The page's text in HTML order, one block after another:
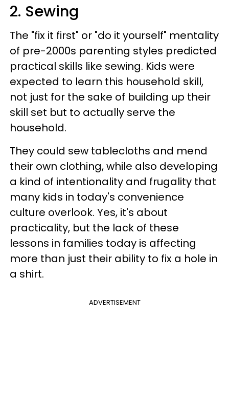
2. Sewing
The "fix it first" or "do it yourself" mentality
of pre-2000s parenting styles predicted
practical skills like sewing. Kids were
expected to learn this household skill,
not just for the sake of building up their
skill set but to actually serve the
household.
They could sew tablecloths and mend
their own clothing, while also developing
a kind of intentionality and frugality that
many kids in today's convenience
culture overlook. Yes, it's about
practicality, but the lack of these
lessons in families today is affecting
more than just their ability to fix a hole in
a shirt.
ADVERTISEMENT